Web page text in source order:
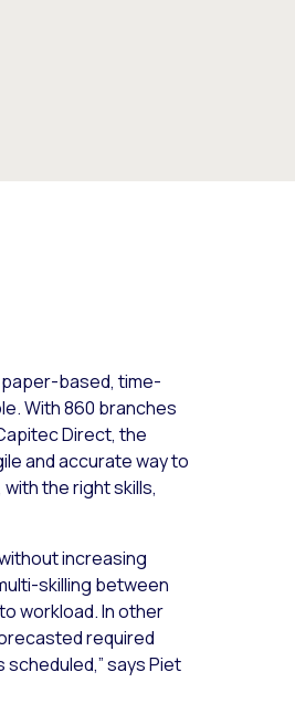
based, time-
With 860 branches
Direct, the
and accurate way to
the right skills,
increasing
skilling between
workload. In other
required
says Piet